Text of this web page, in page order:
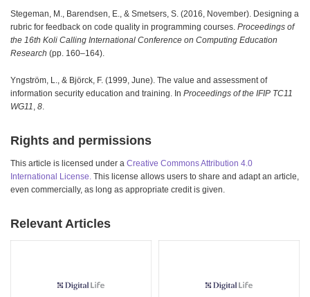
Stegeman, M., Barendsen, E., & Smetsers, S. (2016, November). Designing a
rubric for feedback on code quality in programming courses. Proceedings of
the 16th Koli Calling International Conference on Computing Education
Research (pp. 160–164).
Yngström, L., & Björck, F. (1999, June). The value and assessment of
information security education and training. In Proceedings of the IFIP TC11
WG11, 8.
Rights and permissions
This article is licensed under a Creative Commons Attribution 4.0
International License. This license allows users to share and adapt an article,
even commercially, as long as appropriate credit is given.
Relevant Articles